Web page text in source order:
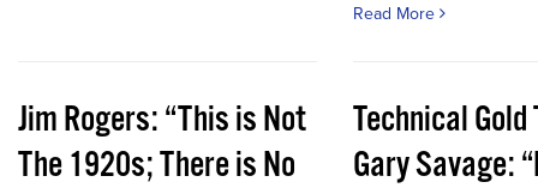
Read More
Jim Rogers: “This is Not
The 1920s; There is No
Technical Gold
Gary Savage: